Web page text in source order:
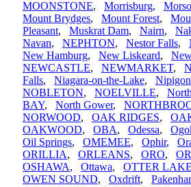
MOONSTONE, Morrisburg,
Mount Brydges, Mount Forest,
Pleasant, Muskrat Dam, Nairn,
Navan, NEPHTON, Nestor Falls,
New Hamburg, New Liskeard,
NEWCASTLE, NEWMARKET,
Falls, Niagara-on-the-Lake, Nipigon
NOBLETON, NOELVILLE,
BAY, North Gower,
NORWOOD, OAK RIDGES,
OAKWOOD, OBA, Odessa,
Oil Springs, OMEMEE, Ophir,
ORILLIA, ORLEANS, ORO,
OSHAWA, Ottawa, OTTER LAKE
OWEN SOUND, Oxdrift,